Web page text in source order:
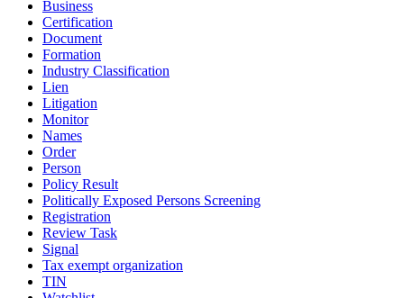
Business
Certification
Document
Formation
Industry Classification
Lien
Litigation
Monitor
Names
Order
Person
Policy Result
Politically Exposed Persons Screening
Registration
Review Task
Signal
Tax exempt organization
TIN